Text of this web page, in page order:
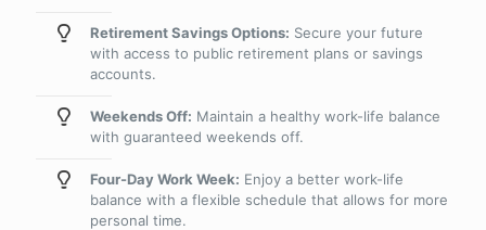
Retirement Savings Options: Secure your future
with access to public retirement plans or savings
accounts.
Weekends Off: Maintain a healthy work-life balance
with guaranteed weekends off.
Four-Day Work Week: Enjoy a better work-life
balance with a flexible schedule that allows for more
personal time.